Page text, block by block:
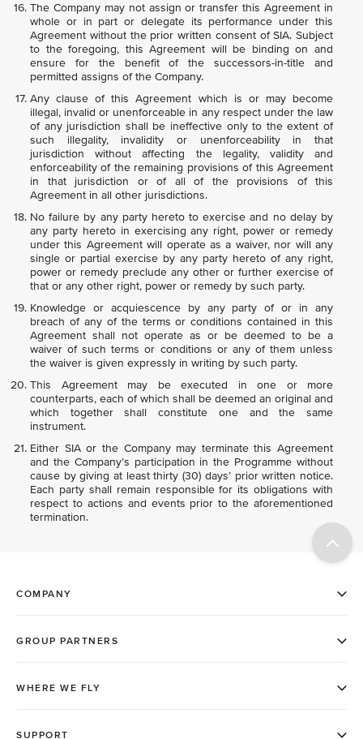
The Company may not assign or transfer this Agreement in
whole or in part or delegate its performance under this
Agreement without the prior written consent of SIA. Subject
to the foregoing, this Agreement will be binding on and
ensure for the benefit of the successors-in-title and
permitted assigns of the Company.
Any clause of this Agreement which is or may become
illegal, invalid or unenforceable in any respect under the law
of any jurisdiction shall be ineffective only to the extent of
such illegality, invalidity or unenforceability in that
jurisdiction without affecting the legality, validity and
enforceability of the remaining provisions of this Agreement
in that jurisdiction or of all of the provisions of this
Agreement in all other jurisdictions.
No failure by any party hereto to exercise and no delay by
any party hereto in exercising any right, power or remedy
under this Agreement will operate as a waiver, nor will any
single or partial exercise by any party hereto of any right,
power or remedy preclude any other or further exercise of
that or any other right, power or remedy by such party.
Knowledge or acquiescence by any party of or in any
breach of any of the terms or conditions contained in this
Agreement shall not operate as or be deemed to be a
waiver of such terms or conditions or any of them unless
the waiver is given expressly in writing by such party.
This Agreement may be executed in one or more
counterparts, each of which shall be deemed an original and
which together shall constitute one and the same
instrument.
Either SIA or the Company may terminate this Agreement
and the Company’s participation in the Programme without
cause by giving at least thirty (30) days’ prior written notice.
Each party shall remain responsible for its obligations with
respect to actions and events prior to the aforementioned
termination.